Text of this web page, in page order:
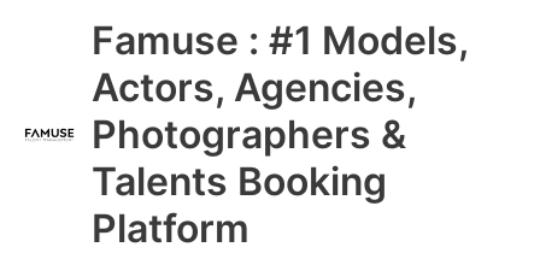
Famuse : #1 Models,
Actors, Agencies,
Photographers &
Talents Booking
Platform
Main
Menu